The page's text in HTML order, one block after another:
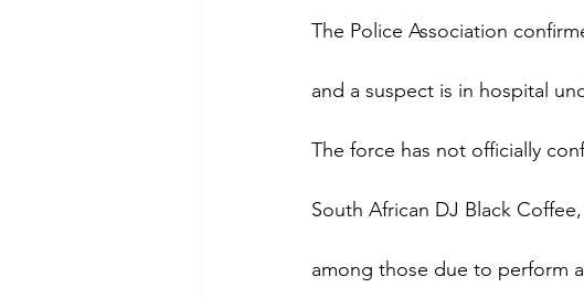
The Police Association
and a suspect is in hospital
The force has not officially
South African DJ Black
among those due to perform